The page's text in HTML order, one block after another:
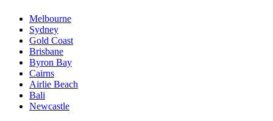
Melbourne
Sydney
Gold Coast
Brisbane
Byron Bay
Cairns
Airlie Beach
Bali
Newcastle